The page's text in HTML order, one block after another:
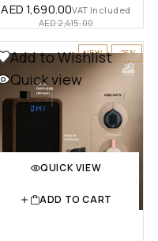
AED2,415.00
AED1,690.00VAT Included
NEW -25%
Add to Wishlist
Quick view
QUICK VIEW
ADD TO CART